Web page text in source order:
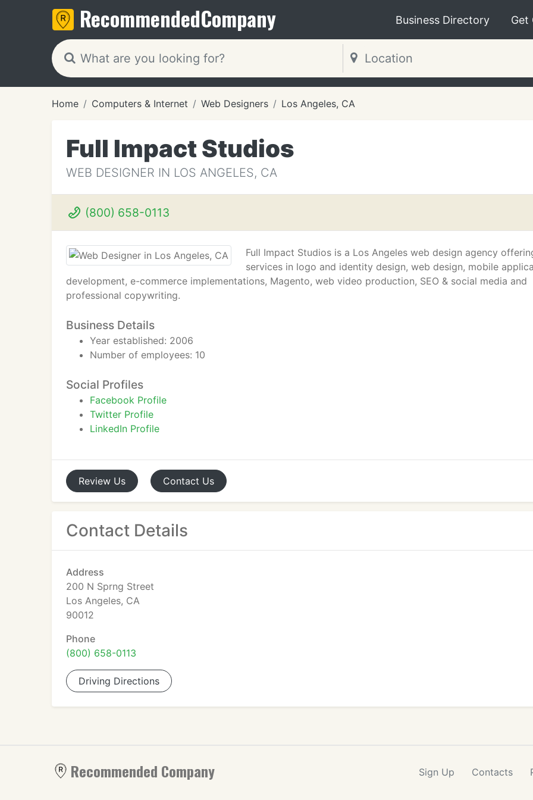
RecommendedCompany Business Directory Get
Home Computers & Internet Web Designers Los Angeles, CA
Full Impact Studios
WEB DESIGNER IN LOS ANGELES, CA
(800) 658-0113
Full Impact Studios is a Los Angeles web design agency
services in logo and identity design, web design, mobile
development, e-commerce implementations, Magento, web video production, SEO & social media and
professional copywriting.
Business Details
Year established: 2006
Number of employees: 10
Social Profiles
Facebook Profile
Twitter Profile
LinkedIn Profile
Review Us Contact Us
Contact Details
Address
200 N Sprng Street
Los Angeles, CA
90012
Phone
(800) 658-0113
Driving Directions
Recommended Company Sign Up Contacts